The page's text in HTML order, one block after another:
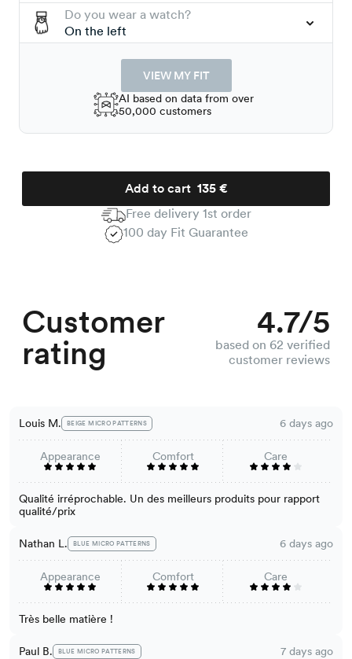
Do you wear a watch?
On the left
VIEW MY FIT
AI based on data from over
50,000 customers
Add to cart
Free delivery 1st order
100 day Fit Guarantee
Customer
rating
4.7/5
based on 62 verified
customer reviews
Louis M. BEIGE MICRO PATTERNS 6 days ago
Appearance Comfort Care
Qualité irréprochable. Un des meilleurs produits pour rapport
qualité/prix
Nathan L. BLUE MICRO PATTERNS 6 days ago
Appearance Comfort Care
Très belle matière !
Paul B. BLUE MICRO PATTERNS 7 days ago